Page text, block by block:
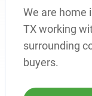
We are home
TX working
surrounding
buyers.